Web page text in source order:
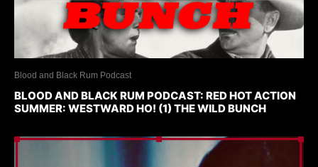
Blood and Black Rum Podcast
BLOOD AND BLACK RUM PODCAST: RED HOT ACTION
SUMMER: WESTWARD HO! (1) THE WILD BUNCH